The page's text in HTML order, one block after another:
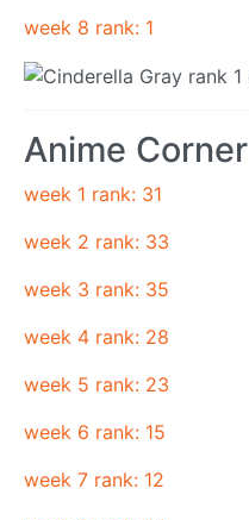
week 8 rank: 1
Anime Corner
week 1 rank: 31
week 2 rank: 33
week 3 rank: 35
week 4 rank: 28
week 5 rank: 23
week 6 rank: 15
week 7 rank: 12